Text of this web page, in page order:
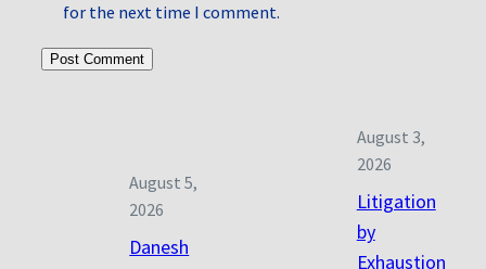
for the next time I comment.
August 5,
2026
Danesh
August 3,
2026
Litigation
by
Exhaustion